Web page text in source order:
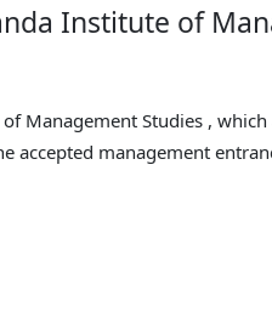
Institute of
Management Studies ,
accepted management